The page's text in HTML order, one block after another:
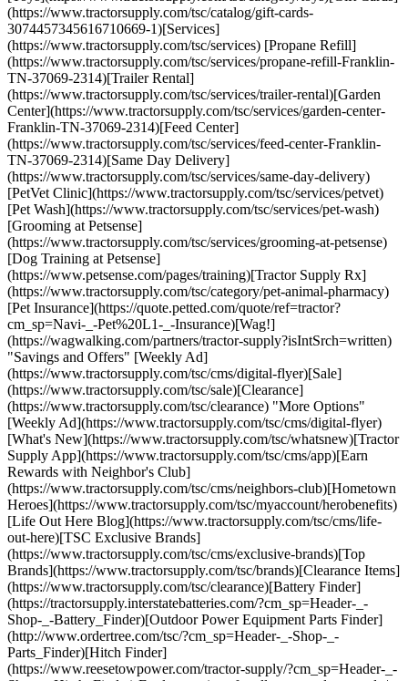
(https://www.tractorsupply.com/tsc/catalog/gift-cards-
3074457345616710669-1)[Services]
(https://www.tractorsupply.com/tsc/services) [Propane Refill]
(https://www.tractorsupply.com/tsc/services/propane-refill-Franklin-
TN-37069-2314)[Trailer Rental]
(https://www.tractorsupply.com/tsc/services/trailer-rental)[Garden
Center](https://www.tractorsupply.com/tsc/services/garden-center-
Franklin-TN-37069-2314)[Feed Center]
(https://www.tractorsupply.com/tsc/services/feed-center-Franklin-
TN-37069-2314)[Same Day Delivery]
(https://www.tractorsupply.com/tsc/services/same-day-delivery)
[PetVet Clinic](https://www.tractorsupply.com/tsc/services/petvet)
[Pet Wash](https://www.tractorsupply.com/tsc/services/pet-wash)
[Grooming at Petsense]
(https://www.tractorsupply.com/tsc/services/grooming-at-petsense)
[Dog Training at Petsense]
(https://www.petsense.com/pages/training)[Tractor Supply Rx]
(https://www.tractorsupply.com/tsc/category/pet-animal-pharmacy)
[Pet Insurance](https://quote.petted.com/quote/ref=tractor?
cm_sp=Navi-_-Pet%20L1-_-Insurance)[Wag!]
(https://wagwalking.com/partners/tractor-supply?isIntSrch=written)
"Savings and Offers" [Weekly Ad]
(https://www.tractorsupply.com/tsc/cms/digital-flyer)[Sale]
(https://www.tractorsupply.com/tsc/sale)[Clearance]
(https://www.tractorsupply.com/tsc/clearance) "More Options"
[Weekly Ad](https://www.tractorsupply.com/tsc/cms/digital-flyer)
[What's New](https://www.tractorsupply.com/tsc/whatsnew)[Tractor
Supply App](https://www.tractorsupply.com/tsc/cms/app)[Earn
Rewards with Neighbor's Club]
(https://www.tractorsupply.com/tsc/cms/neighbors-club)[Hometown
Heroes](https://www.tractorsupply.com/tsc/myaccount/herobenefits)
[Life Out Here Blog](https://www.tractorsupply.com/tsc/cms/life-
out-here)[TSC Exclusive Brands]
(https://www.tractorsupply.com/tsc/cms/exclusive-brands)[Top
Brands](https://www.tractorsupply.com/tsc/brands)[Clearance Items]
(https://www.tractorsupply.com/tsc/clearance)[Battery Finder]
(https://tractorsupply.interstatebatteries.com/?cm_sp=Header-_-
Shop-_-Battery_Finder)[Outdoor Power Equipment Parts Finder]
(http://www.ordertree.com/tsc/?cm_sp=Header-_-Shop-_-
Parts_Finder)[Hitch Finder]
(https://www.reesetowpower.com/tractor-supply/?cm_sp=Header-_-